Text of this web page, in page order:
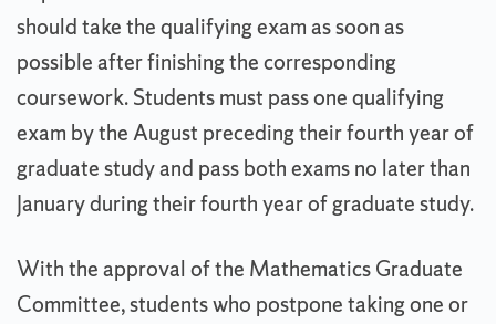
should take the qualifying exam as soon as
possible after finishing the corresponding
coursework. Students must pass one qualifying
exam by the August preceding their fourth year of
graduate study and pass both exams no later than
January during their fourth year of graduate study.
With the approval of the Mathematics Graduate
Committee, students who postpone taking one or